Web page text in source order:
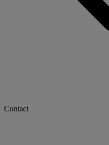
Contact